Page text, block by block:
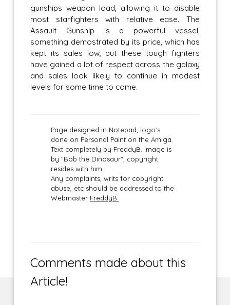
gunships weapon load, allowing it to disable
most starfighters with relative ease. The
Assault Gunship is a powerful vessel,
something demostrated by its price, which has
kept its sales low, but these tough fighters
have gained a lot of respect across the galaxy
and sales look likely to continue in modest
levels for some time to come.
Page designed in Notepad, logo`s
done on Personal Paint on the Amiga.
Text completely by FreddyB. Image is
by "Bob the Dinosaur", copyright
resides with him.
Any complaints, writs for copyright
abuse, etc should be addressed to the
Webmaster FreddyB.
Comments made about this
Article!